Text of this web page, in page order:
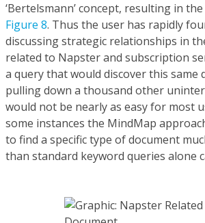
‘Bertelsmann’ concept, resulting in
Figure 8. Thus the user has rapidly
discussing strategic relationships in
related to Napster and subscription
a query that would discover this same
pulling down a thousand other
would not be nearly as easy for most
some instances the MindMap
to find a specific type of document
than standard keyword queries alone